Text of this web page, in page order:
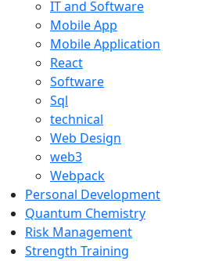
IT and Software
Mobile App
Mobile Application
React
Software
Sql
technical
Web Design
web3
Webpack
Personal Development
Quantum Chemistry
Risk Management
Strength Training